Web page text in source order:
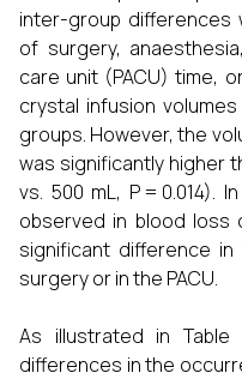
inter-group differences
of surgery,
care unit (PACU) time,
crystal infusion
groups. However, the
was significantly higher
vs. 500 mL, P = 0.014).
observed in blood loss
significant difference
surgery or in the PACU.
As illustrated in
differences in the